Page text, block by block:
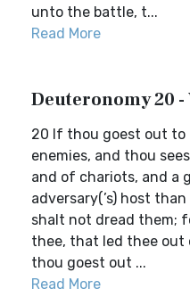
unto the battle, t...
Read More
Deuteronomy 20 -
20 If thou goest out
enemies, and thou
and of chariots, and a
adversary(’s) host
shalt not dread them;
thee, that led thee
thou goest out ...
Read More